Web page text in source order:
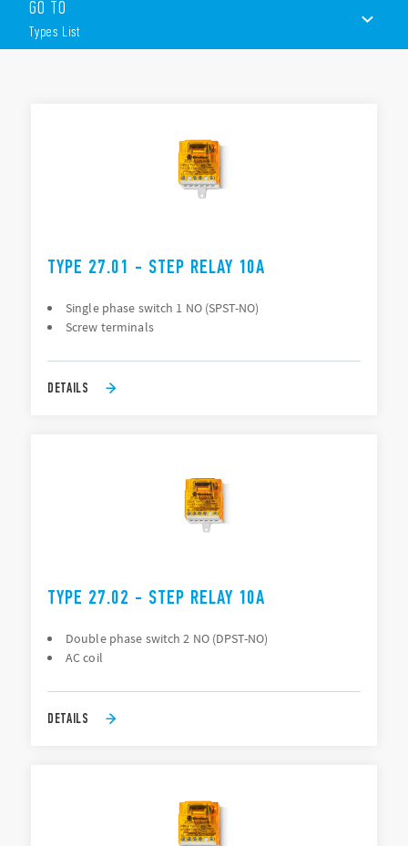
Panel mount
AC coils
1 or 2 contacts
GO TO
Types List
TYPE 27.01 - STEP RELAY 10A
Single phase switch 1 NO (SPST-NO)
Screw terminals
DETAILS
TYPE 27.02 - STEP RELAY 10A
Double phase switch 2 NO (DPST-NO)
AC coil
DETAILS